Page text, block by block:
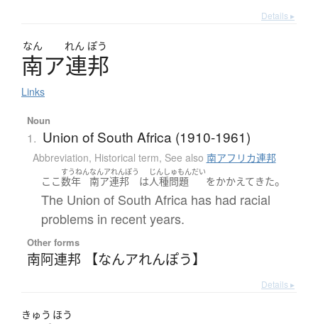
Details ▸
なん れん ぽう
南ア連邦
Links
Noun
1. Union of South Africa (1910-1961)
Abbreviation, Historical term, See also 南アフリカ連邦
ここ
すうねん
数年
なんアれんぽう
南ア連邦 は
じんしゅもんだい
人種問題 をかかえてきた。
The Union of South Africa has had racial
problems in recent years.
Other forms
南阿連邦 【なんアれんぽう】
Details ▸
きゅう ほう